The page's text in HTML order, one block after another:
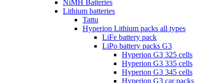
NiMH Batteries
Lithium batteries
Tattu
Hyperion Lithium packs all types
LiFe battery pack
LiPo battery packs G3
Hyperion G3 325 cells
Hyperion G3 335 cells
Hyperion G3 345 cells
Hyperion G3 car packs